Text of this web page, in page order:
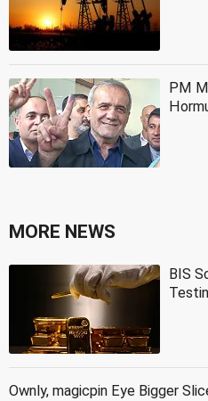
PM
MORE NEWS
BIS
Ownly, magicpin Eye Bigger